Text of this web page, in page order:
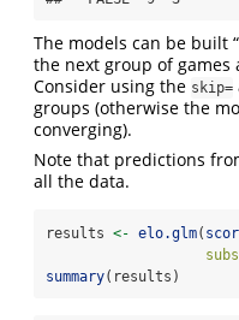
The models can be built
the next group of games
Consider using the skip=
groups (otherwise the
converging).
Note that predictions
all the data.
results <- elo.glm(
summary(results)